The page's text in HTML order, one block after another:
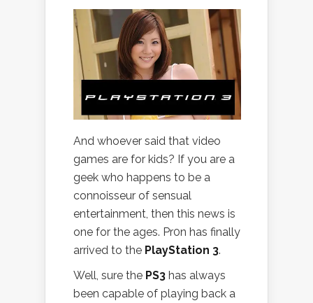
And whoever said that video
games are for kids? If you are a
geek who happens to be a
connoisseur of sensual
entertainment, then this news is
one for the ages. Pr0n has finally
arrived to the PlayStation 3.
Well, sure the PS3 has always
been capable of playing back a